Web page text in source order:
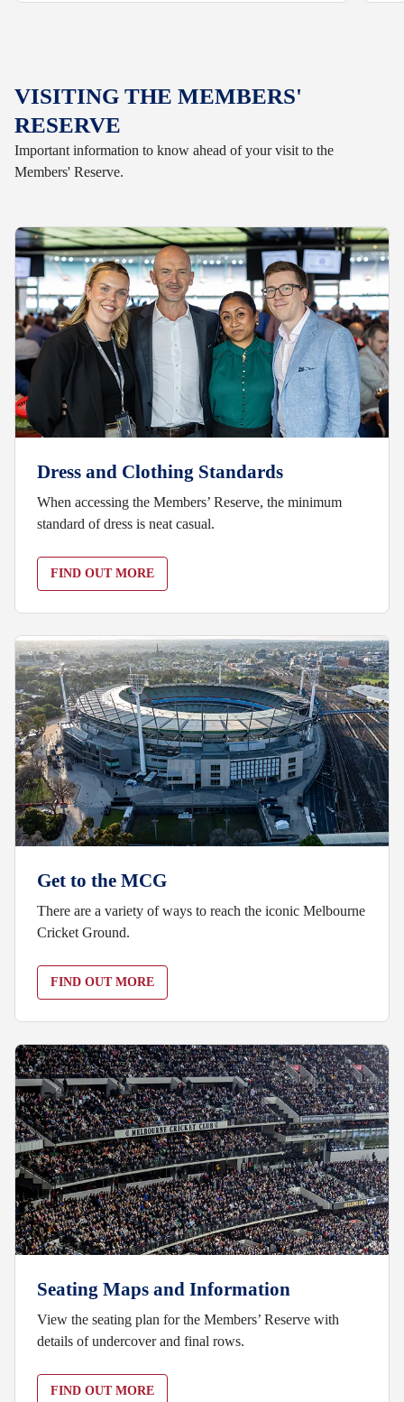
VISITING THE MEMBERS'
RESERVE
Important information to know ahead of your visit to the
Members' Reserve.
Dress and Clothing Standards
When accessing the Members’ Reserve, the minimum
standard of dress is neat casual.
FIND OUT MORE
Get to the MCG
There are a variety of ways to reach the iconic Melbourne
Cricket Ground.
FIND OUT MORE
Seating Maps and Information
View the seating plan for the Members’ Reserve with
details of undercover and final rows.
FIND OUT MORE